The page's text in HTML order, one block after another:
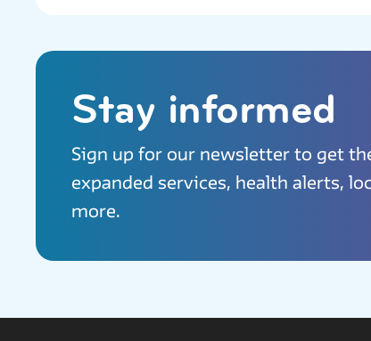
Stay informed
Sign up for our newsletter to get
expanded services, health alerts,
more.